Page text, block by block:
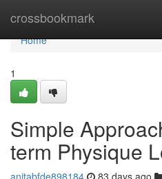
crossbookmark
Home
Home
1
Simple
term Physique
anitabfde898184 83 days ago